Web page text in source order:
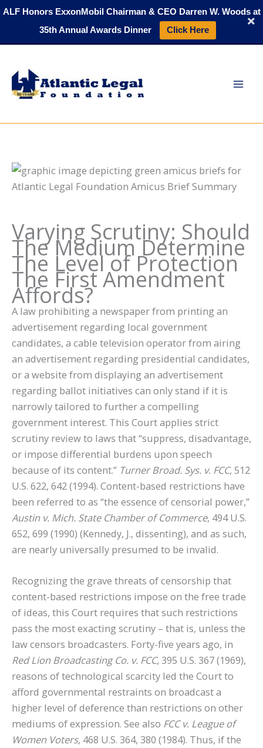
ALF Honors ExxonMobil Chairman & CEO Darren W. Woods at
35th Annual Awards Dinner
Click Here
Skip
Varying Scrutiny: Should
The Medium Determine
The Level of Protection
The First Amendment
Affords?
A law prohibiting a newspaper from printing an
advertisement regarding local government
candidates, a cable television operator from airing
an advertisement regarding presidential candidates,
or a website from displaying an advertisement
regarding ballot initiatives can only stand if it is
narrowly tailored to further a compelling
government interest. This Court applies strict
scrutiny review to laws that “suppress, disadvantage,
or impose differential burdens upon speech
because of its content.” Turner Broad. Sys. v. FCC, 512
U.S. 622, 642 (1994). Content-based restrictions have
been referred to as “the essence of censorial power,”
Austin v. Mich. State Chamber of Commerce, 494 U.S.
652, 699 (1990) (Kennedy, J., dissenting), and as such,
are nearly universally presumed to be invalid.
Recognizing the grave threats of censorship that
content-based restrictions impose on the free trade
of ideas, this Court requires that such restrictions
pass the most exacting scrutiny – that is, unless the
law censors broadcasters. Forty-five years ago, in
Red Lion Broadcasting Co. v. FCC, 395 U.S. 367 (1969),
reasons of technological scarcity led the Court to
afford governmental restraints on broadcast a
higher level of deference than restrictions on other
mediums of expression. See also FCC v. League of
Women Voters, 468 U.S. 364, 380 (1984). Thus, if the